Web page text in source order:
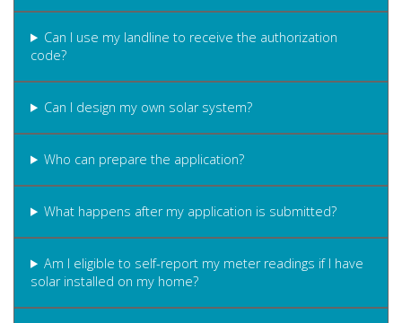
Can I use my landline to receive the authorization
code?
Can I design my own solar system?
Who can prepare the application?
What happens after my application is submitted?
Am I eligible to self-report my meter readings if I have
solar installed on my home?